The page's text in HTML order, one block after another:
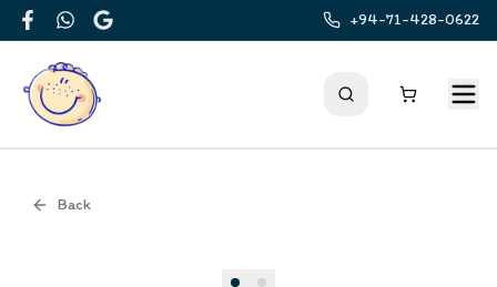
FacebookWhatsApp
Google
+94-71-428-0622
Back